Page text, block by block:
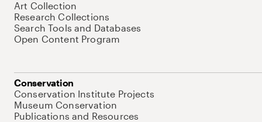
Art Collection
Research Collections
Search Tools and Databases
Open Content Program
Conservation
Conservation Institute Projects
Museum Conservation
Publications and Resources